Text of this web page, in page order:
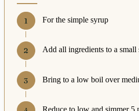
For the simple syrup
Add all ingredients to a small
Bring to a low boil over
Reduce to low and simmer 5